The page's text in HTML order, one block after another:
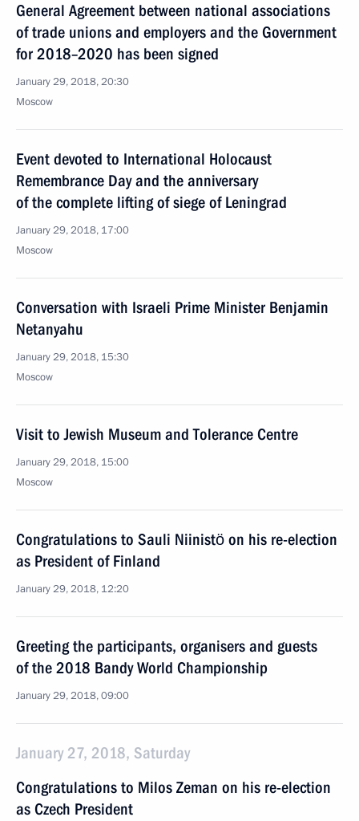
General Agreement between national associations
of trade unions and employers and the Government
for 2018–2020 has been signed
January 29, 2018, 20:30
Moscow
Event devoted to International Holocaust
Remembrance Day and the anniversary
of the complete lifting of siege of Leningrad
January 29, 2018, 17:00
Moscow
Conversation with Israeli Prime Minister Benjamin
Netanyahu
January 29, 2018, 15:30
Moscow
Visit to Jewish Museum and Tolerance Centre
January 29, 2018, 15:00
Moscow
Congratulations to Sauli Niinistö on his re-election
as President of Finland
January 29, 2018, 12:20
Greeting the participants, organisers and guests
of the 2018 Bandy World Championship
January 29, 2018, 09:00
January 27, 2018, Saturday
Congratulations to Milos Zeman on his re-election
as Czech President